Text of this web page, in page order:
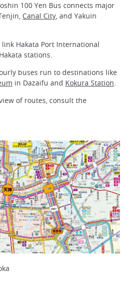
100 Yen Bus connects major
Canal City, and Yakuin
link Hakata Port International
stations.
buses run to destinations like
in Dazaifu and Kokura Station
of routes, consult the